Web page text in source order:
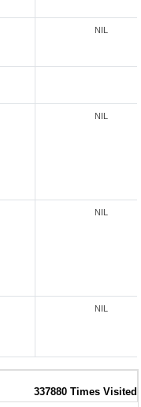
NIL
NIL
NIL
NIL
337880 Times Visited